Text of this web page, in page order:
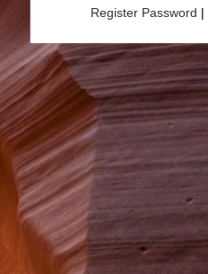
Register Password |